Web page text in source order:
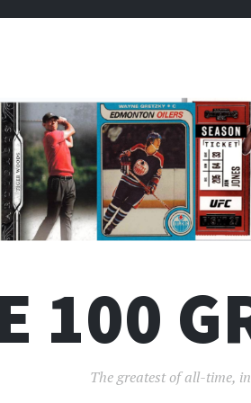
100
The greatest of all-time,